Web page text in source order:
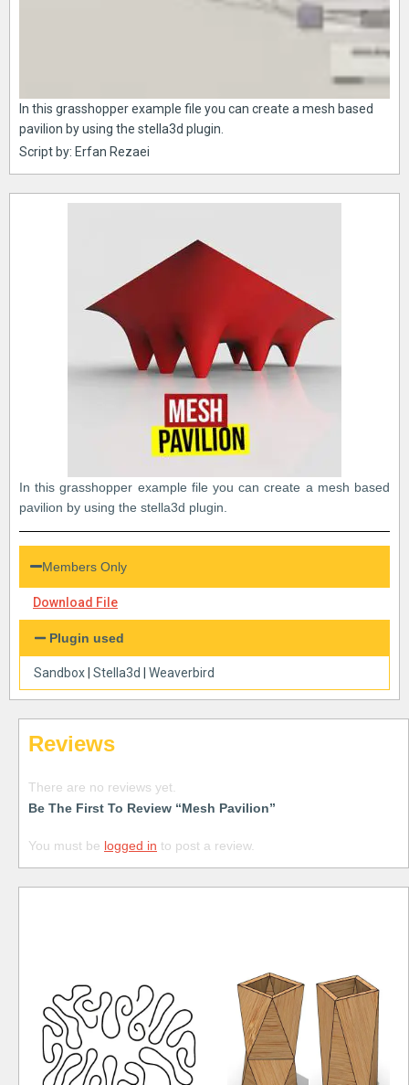
In this grasshopper example file you can create a mesh based
pavilion by using the stella3d plugin.
Script by: Erfan Rezaei
In this grasshopper example file you can create a mesh based
pavilion by using the stella3d plugin.
Members Only
Download File
Plugin used
Sandbox Stella3d Weaverbird
Reviews
There are no reviews yet.
Be The First To Review “Mesh Pavilion”
You must be logged in to post a review.